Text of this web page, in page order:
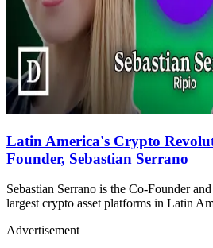
Latin America's Crypto
Founder, Sebastian Serrano
Sebastian Serrano is the Co-Founder
largest crypto asset platforms in Latin
Advertisement